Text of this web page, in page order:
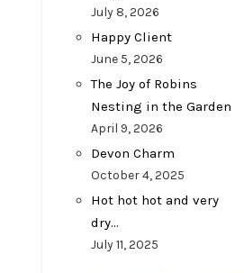
July 8, 2026
Happy Client
June 5, 2026
The Joy of Robins
Nesting in the Garden
April 9, 2026
Devon Charm
October 4, 2025
Hot hot hot and very
dry…
July 11, 2025